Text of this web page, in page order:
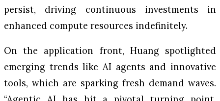
persist, driving continuous investments in
enhanced compute resources indefinitely.
On the application front, Huang spotlighted
emerging trends like AI agents and innovative
tools, which are sparking fresh demand waves.